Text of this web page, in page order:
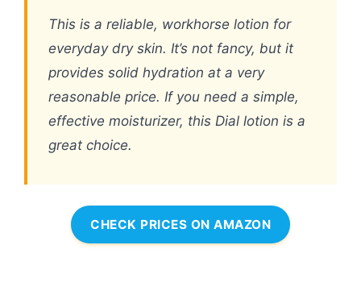
This is a reliable, workhorse lotion for
everyday dry skin. It’s not fancy, but it
provides solid hydration at a very
reasonable price. If you need a simple,
effective moisturizer, this Dial lotion is a
great choice.
CHECK PRICES ON AMAZON